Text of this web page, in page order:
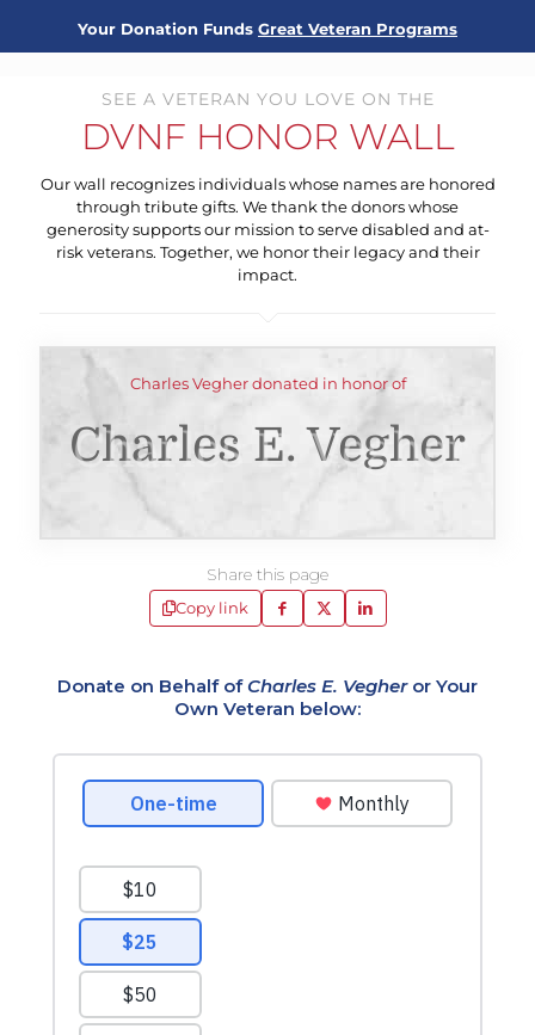
Your Donation Funds Great Veteran Programs
SEE A VETERAN YOU LOVE ON THE
DVNF HONOR WALL
Our wall recognizes individuals whose names are honored
through tribute gifts. We thank the donors whose
generosity supports our mission to serve disabled and at-
risk veterans. Together, we honor their legacy and their
impact.
Charles Vegher donated in honor of
Charles E. Vegher
Share this page
Copy link
Donate on Behalf ofCharles E. Vegheror Your
Own Veteran below: